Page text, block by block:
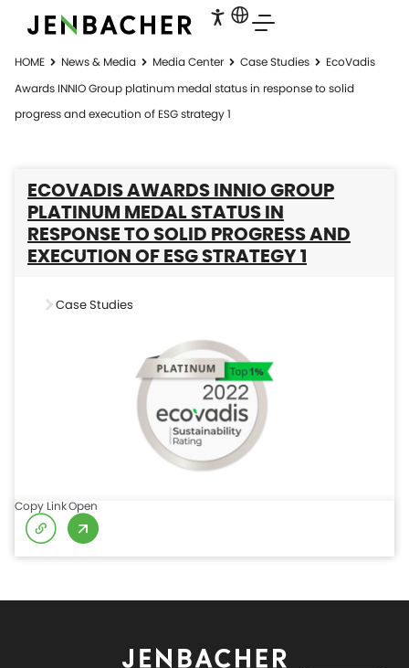
HOME News & Media Media Center Case Studies
EcoVadis
Awards INNIO Group platinum medal status in response to solid
progress and execution of ESG strategy 1
ECOVADIS AWARDS INNIO GROUP
PLATINUM MEDAL STATUS IN
RESPONSE TO SOLID PROGRESS AND
EXECUTION OF ESG STRATEGY 1
Case Studies
Copy LinkOpen